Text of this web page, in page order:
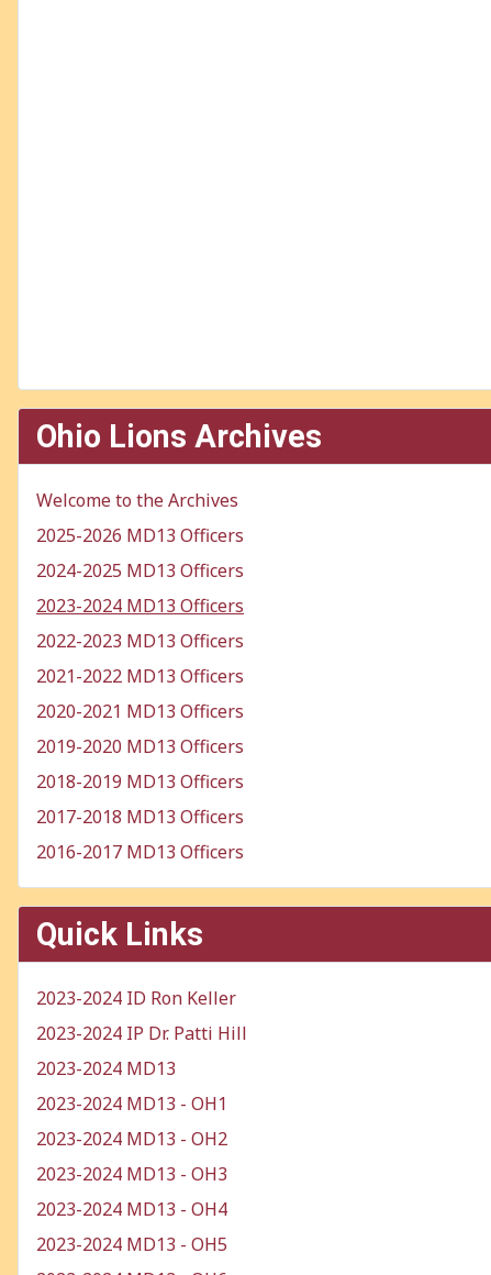
Ohio Lions Archives
Welcome to the Archives
2025-2026 MD13 Officers
2024-2025 MD13 Officers
2023-2024 MD13 Officers
2022-2023 MD13 Officers
2021-2022 MD13 Officers
2020-2021 MD13 Officers
2019-2020 MD13 Officers
2018-2019 MD13 Officers
2017-2018 MD13 Officers
2016-2017 MD13 Officers
Quick Links
2023-2024 ID Ron Keller
2023-2024 IP Dr. Patti Hill
2023-2024 MD13
2023-2024 MD13 - OH1
2023-2024 MD13 - OH2
2023-2024 MD13 - OH3
2023-2024 MD13 - OH4
2023-2024 MD13 - OH5